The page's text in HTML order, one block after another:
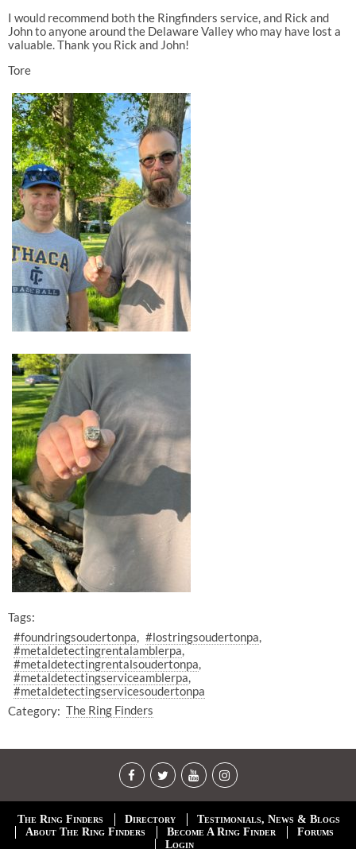
I would recommend both the Ringfinders service, and Rick and
John to anyone around the Delaware Valley who may have lost a
valuable. Thank you Rick and John!
Tore
Tags:
#foundringsoudertonpa
#lostringsoudertonpa
#metaldetectingrentalamblerpa
#metaldetectingrentalsoudertonpa
#metaldetectingserviceamblerpa
#metaldetectingservicesoudertonpa
Category: The Ring Finders
The Ring Finders Directory
Testimonials, News & Blogs
About The Ring Finders
Become A Ring Finder
Forums
Login